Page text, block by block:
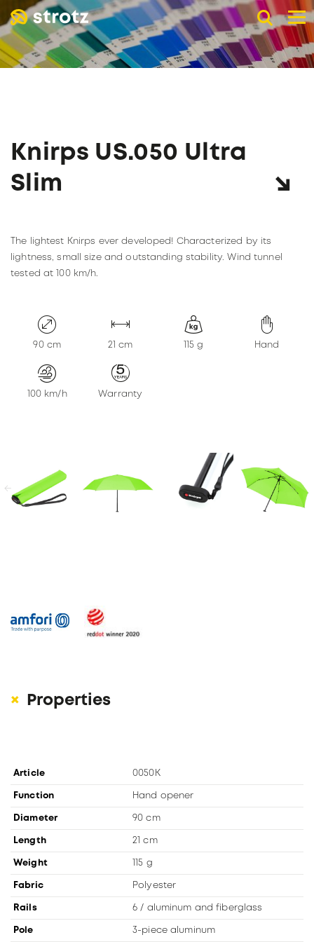
DE EN FR
B2B advertising umbrellas
ADVERTISING PRINT
Online store
Catalogs
Our umbrella partners
KONTAKT
ABOUT STROTZ
KNIRPS
Knirps US.050 Ultra
Slim
The lightest Knirps ever developed! Characterized by its
lightness, small size and outstanding stability. Wind tunnel
tested at 100 km/h.
90 cm 21 cm 115 g Hand
100 km/h Warranty
previous next
Properties
Article 0050K
Function Hand opener
Diameter 90 cm
Length 21 cm
Weight 115 g
Fabric Polyester
Rails 6 / aluminum and fiberglass
Pole 3-piece aluminum